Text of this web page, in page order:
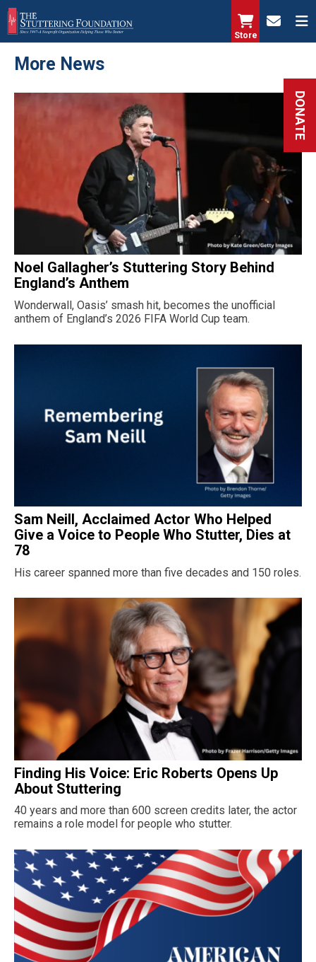
Skip
to
main
content
Store
DONATE
More News
Noel Gallagher’s Stuttering Story Behind
England’s Anthem
Wonderwall, Oasis’ smash hit, becomes the unofficial
anthem of England’s 2026 FIFA World Cup team.
Sam Neill, Acclaimed Actor Who Helped
Give a Voice to People Who Stutter, Dies at
78
His career spanned more than five decades and 150 roles.
Finding His Voice: Eric Roberts Opens Up
About Stuttering
40 years and more than 600 screen credits later, the actor
remains a role model for people who stutter.